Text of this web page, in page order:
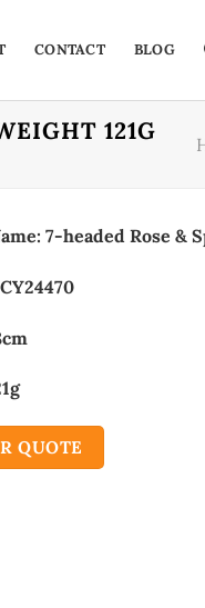
CONTACT BLOG
121G
7-headed Rose &
QUOTE